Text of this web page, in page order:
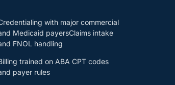
with major commercial
Medicaid payersClaims intake
FNOL handling
trained on ABA CPT codes
payer rules